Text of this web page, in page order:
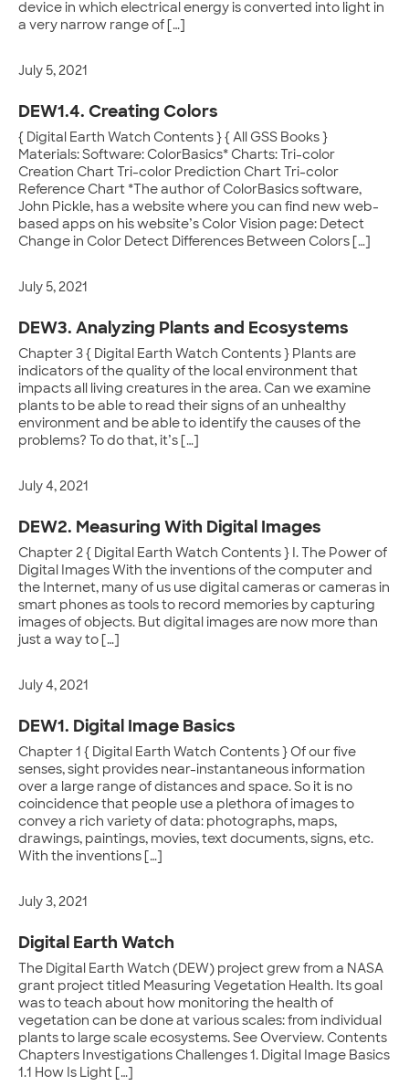
device in which electrical energy is converted into light in
a very narrow range of […]
July 5, 2021
DEW1.4. Creating Colors
{ Digital Earth Watch Contents } { All GSS Books }
Materials: Software: ColorBasics* Charts: Tri-color
Creation Chart Tri-color Prediction Chart Tri-color
Reference Chart *The author of ColorBasics software,
John Pickle, has a website where you can find new web-
based apps on his website’s Color Vision page: Detect
Change in Color Detect Differences Between Colors […]
July 5, 2021
DEW3. Analyzing Plants and Ecosystems
Chapter 3 { Digital Earth Watch Contents } Plants are
indicators of the quality of the local environment that
impacts all living creatures in the area. Can we examine
plants to be able to read their signs of an unhealthy
environment and be able to identify the causes of the
problems? To do that, it’s […]
July 4, 2021
DEW2. Measuring With Digital Images
Chapter 2 { Digital Earth Watch Contents } I. The Power of
Digital Images With the inventions of the computer and
the Internet, many of us use digital cameras or cameras in
smart phones as tools to record memories by capturing
images of objects. But digital images are now more than
just a way to […]
July 4, 2021
DEW1. Digital Image Basics
Chapter 1 { Digital Earth Watch Contents } Of our five
senses, sight provides near-instantaneous information
over a large range of distances and space. So it is no
coincidence that people use a plethora of images to
convey a rich variety of data: photographs, maps,
drawings, paintings, movies, text documents, signs, etc.
With the inventions […]
July 3, 2021
Digital Earth Watch
The Digital Earth Watch (DEW) project grew from a NASA
grant project titled Measuring Vegetation Health. Its goal
was to teach about how monitoring the health of
vegetation can be done at various scales: from individual
plants to large scale ecosystems. See Overview. Contents
Chapters Investigations Challenges 1. Digital Image Basics
1.1 How Is Light […]